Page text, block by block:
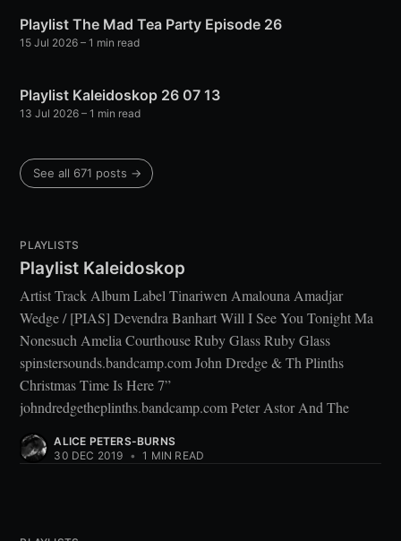
Playlist The Mad Tea Party Episode 26
15 Jul 2026 – 1 min read
Playlist Kaleidoskop 26 07 13
13 Jul 2026 – 1 min read
See all 671 posts →
PLAYLISTS
Playlist Kaleidoskop
Artist Track Album Label Tinariwen Amalouna Amadjar
Wedge / [PIAS] Devendra Banhart Will I See You Tonight Ma
Nonesuch Amelia Courthouse Ruby Glass Ruby Glass
spinstersounds.bandcamp.com John Dredge & Th Plinths
Christmas Time Is Here 7”
johndredgetheplinths.bandcamp.com Peter Astor And The
ALICE PETERS-BURNS
30 DEC 2019 • 1 MIN READ